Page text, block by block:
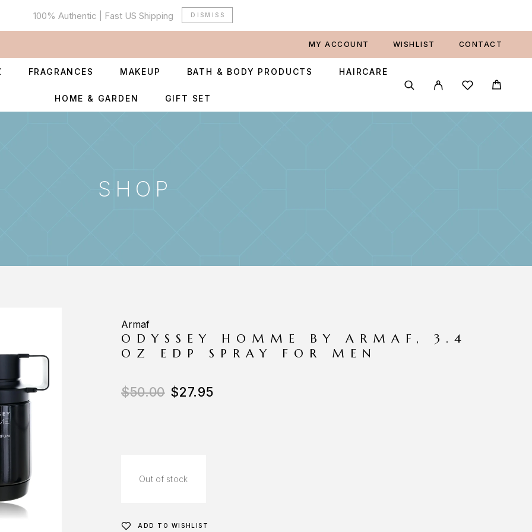
100% Authentic | Fast US Shipping DISMISS
MY ACCOUNT WISHLIST CONTACT
FRAGRANCES MAKEUP BATH & BODY PRODUCTS HAIRCARE
HOME & GARDEN GIFT SET
SHOP
Armaf
ODYSSEY HOMME BY ARMAF, 3.4
OZ EDP SPRAY FOR MEN
$50.00 $27.95
Out of stock
ADD TO WISHLIST